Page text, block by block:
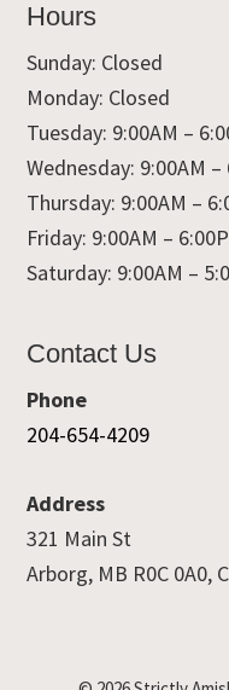
Hours
Sunday: Closed
Monday: Closed
Tuesday: 9:00AM –
Wednesday: 9:00AM –
Thursday: 9:00AM –
Friday: 9:00AM –
Saturday: 9:00AM –
Contact Us
Phone
204-654-4209
Address
321 Main St
Arborg, MB R0C 0A0,